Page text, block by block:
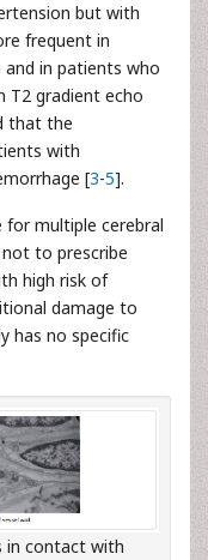
but with
frequent in
in patients who
T2 gradient echo
that the
with
[3-5].
for multiple cerebral
to prescribe
high risk of
damage to
has no specific
in contact with